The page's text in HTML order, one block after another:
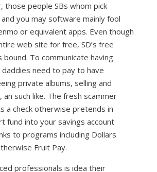
those people SBs whom pick
you may software mainly fool
or equivalent apps. Even though
web site for free, SD’s free
bound. To communicate having
need to pay to have
private albums, selling and
an such like. The fresh scammer
a check otherwise pretends in
fund into your savings account
to programs including Dollars
Fruit Pay.
professionals is idea their